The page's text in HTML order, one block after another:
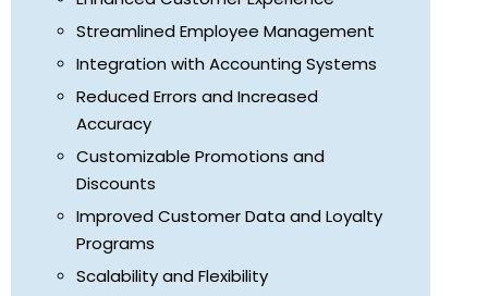
Streamlined Employee Management
Integration with Accounting Systems
Reduced Errors and Increased
Accuracy
Customizable Promotions and
Discounts
Improved Customer Data and Loyalty
Programs
Scalability and Flexibility